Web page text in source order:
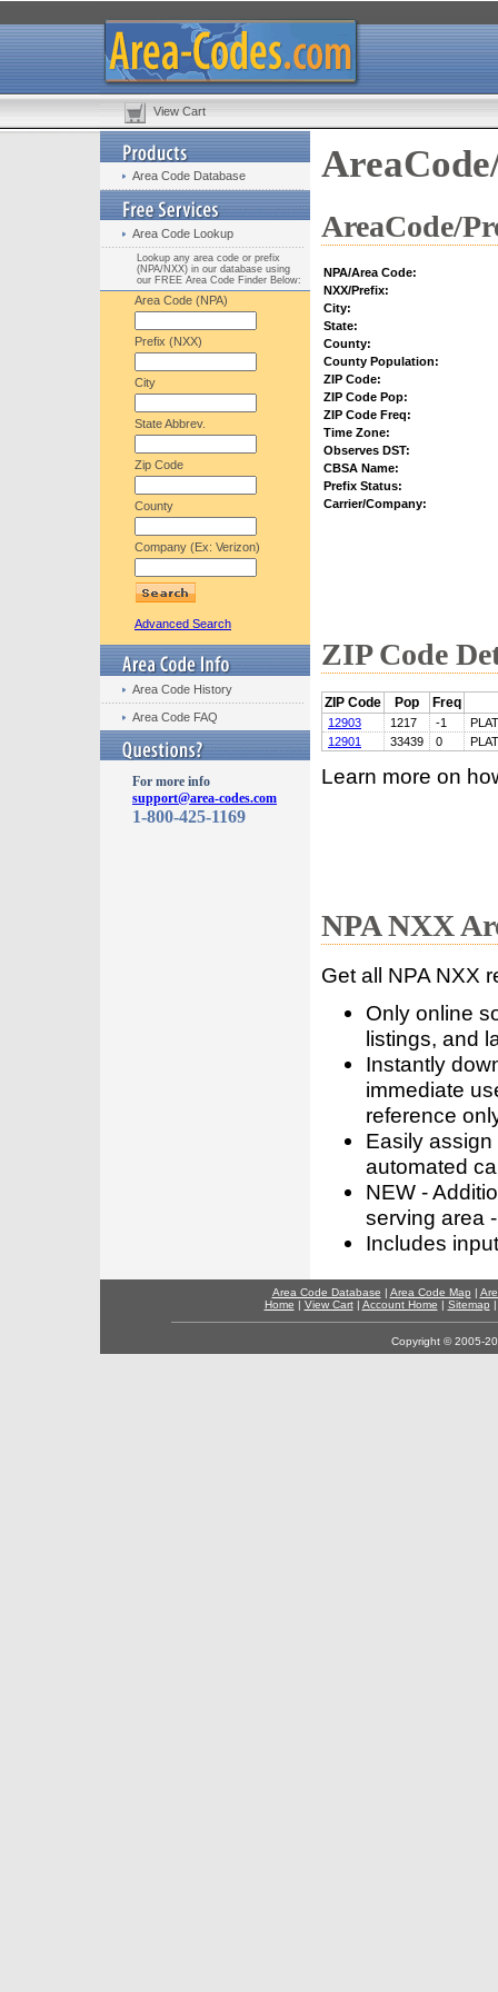
View Cart
Area Code Database
Area Code Lookup
Lookup any area code or prefix
(NPA/NXX) in our database using
our FREE Area Code Finder Below:
Area Code (NPA)
Prefix (NXX)
City
State Abbrev.
Zip Code
County
Company (Ex: Verizon)
Advanced Search
Area Code History
Area Code FAQ
For more info
support@area-codes.com
1-800-425-1169
AreaCode/
NPA/Area Code:
NXX/Prefix:
City:
State:
County:
County Population:
ZIP Code:
ZIP Code Pop:
ZIP Code Freq:
Time Zone:
Observes DST:
CBSA Name:
Prefix Status:
Carrier/Company:
ZIP Code
ZIP Code Pop Freq
12903 1217 -1
12901
33439 0
Learn more on
NPA NXX
Get all NPA NXX
Only online
listings, and
Instantly
immediate
reference
Easily
automated
NEW -
serving area
Includes
Area Code Database | Area Code Map |
Home | View Cart| Account Home | Sitemap
Copyright © 2005-